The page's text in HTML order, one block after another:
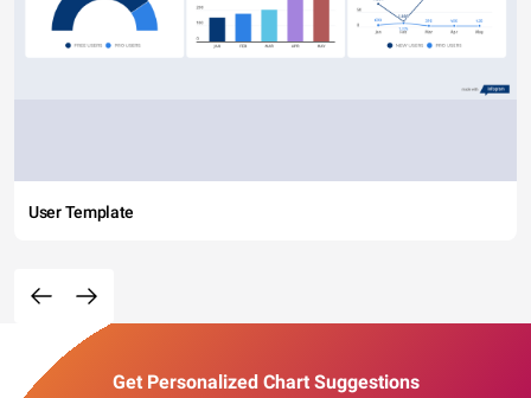
User Template
Get Personalized Chart Suggestions